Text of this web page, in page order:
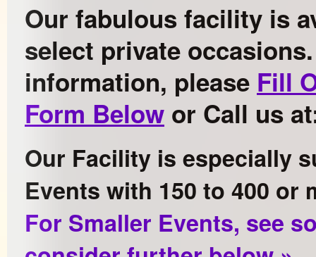
Our fabulous facility is
select private
information, please Fill
Form Below or Call us
Our Facility is especially
Events with 150 to 400 or
For Smaller Events, see